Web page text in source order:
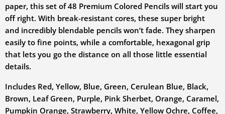
paper, this set of 48 Premium Colored Pencils will start you
off right. With break-resistant cores, these super bright
and incredibly blendable pencils won’t fade. They sharpen
easily to fine points, while a comfortable, hexagonal grip
that lets you go the distance on all those little essential
details.
Includes Red, Yellow, Blue, Green, Cerulean Blue, Black,
Brown, Leaf Green, Purple, Pink Sherbet, Orange, Caramel,
Pumpkin Orange, Strawberry, White, Yellow Ochre, Coffee,